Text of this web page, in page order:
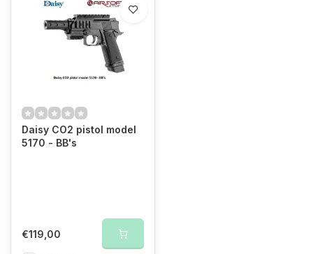
Daisy CO2 pistol model
5170 - BB's
€119,00